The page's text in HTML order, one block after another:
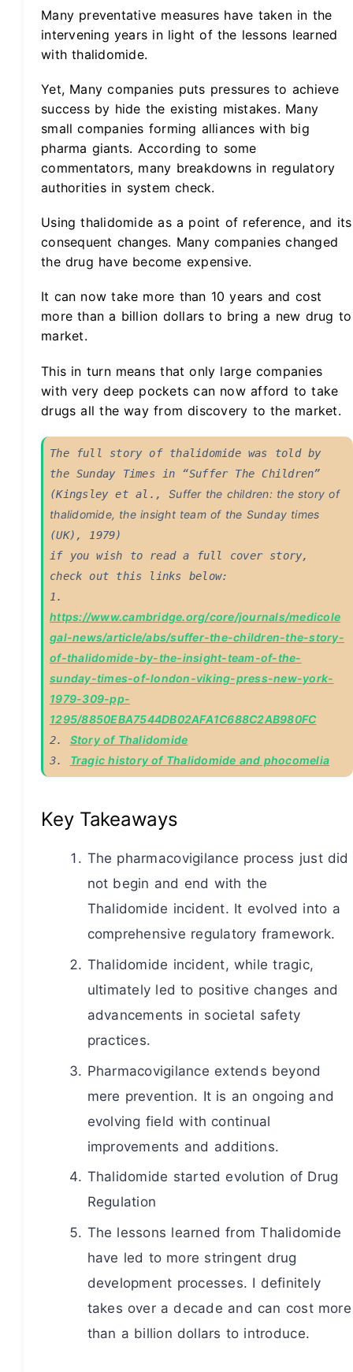
Many preventative measures have taken in the
intervening years in light of the lessons learned
with thalidomide.
Yet, Many companies puts pressures to achieve
success by hide the existing mistakes. Many
small companies forming alliances with big
pharma giants. According to some
commentators, many breakdowns in regulatory
authorities in system check.
Using thalidomide as a point of reference, and its
consequent changes. Many companies changed
the drug have become expensive.
It can now take more than 10 years and cost
more than a billion dollars to bring a new drug to
market.
This in turn means that only large companies
with very deep pockets can now afford to take
drugs all the way from discovery to the market.
The full story of thalidomide was told by
the Sunday Times in “Suffer The Children”
(Kingsley et al., Suffer the children: the story of
thalidomide, the insight team of the Sunday times
(UK), 1979)
if you wish to read a full cover story,
check out this links below:
https://www.cambridge.org/core/journals/medicole
gal-news/article/abs/suffer-the-children-the-story-
of-thalidomide-by-the-insight-team-of-the-
sunday-times-of-london-viking-press-new-york-
1979-309-pp-
1295/8850EBA7544DB02AFA1C688C2AB980FC
2. Story of Thalidomide
3. Tragic history of Thalidomide and phocomelia
Key Takeaways
The pharmacovigilance process just did
not begin and end with the
Thalidomide incident. It evolved into a
comprehensive regulatory framework.
Thalidomide incident, while tragic,
ultimately led to positive changes and
advancements in societal safety
practices.
Pharmacovigilance extends beyond
mere prevention. It is an ongoing and
evolving field with continual
improvements and additions.
Thalidomide started evolution of Drug
Regulation
The lessons learned from Thalidomide
have led to more stringent drug
development processes. I definitely
takes over a decade and can cost more
than a billion dollars to introduce.